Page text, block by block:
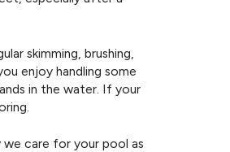
skimming, brushing,
enjoy handling some
in the water. If your
we care for your pool as